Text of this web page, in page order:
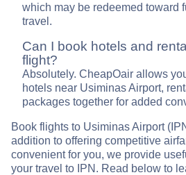
which may be redeemed toward
travel.
Can I book hotels and
flight?
Absolutely. CheapOair allows
hotels near Usiminas Airport,
packages together for added
Book flights to Usiminas Airport
addition to offering competitive
convenient for you, we provide
your travel to IPN. Read below to